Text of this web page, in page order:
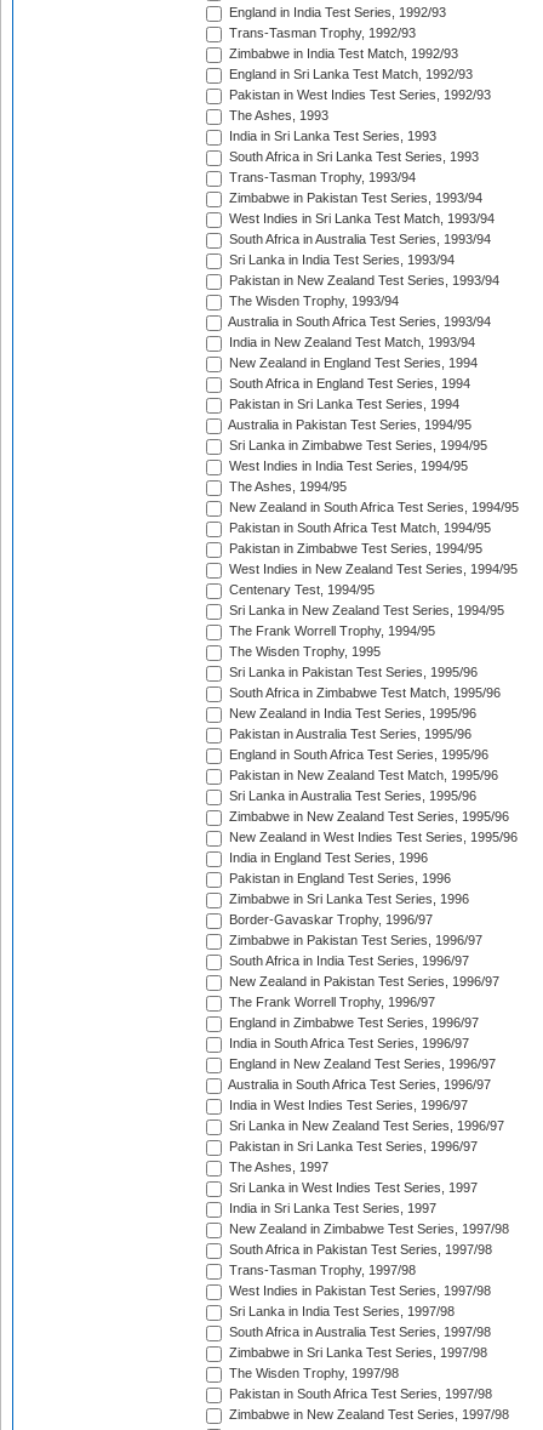
England in India Test Series, 1992/93
Trans-Tasman Trophy, 1992/93
Zimbabwe in India Test Match, 1992/93
England in Sri Lanka Test Match, 1992/93
Pakistan in West Indies Test Series, 1992/93
The Ashes, 1993
India in Sri Lanka Test Series, 1993
South Africa in Sri Lanka Test Series, 1993
Trans-Tasman Trophy, 1993/94
Zimbabwe in Pakistan Test Series, 1993/94
West Indies in Sri Lanka Test Match, 1993/94
South Africa in Australia Test Series, 1993/94
Sri Lanka in India Test Series, 1993/94
Pakistan in New Zealand Test Series, 1993/94
The Wisden Trophy, 1993/94
Australia in South Africa Test Series, 1993/94
India in New Zealand Test Match, 1993/94
New Zealand in England Test Series, 1994
South Africa in England Test Series, 1994
Pakistan in Sri Lanka Test Series, 1994
Australia in Pakistan Test Series, 1994/95
Sri Lanka in Zimbabwe Test Series, 1994/95
West Indies in India Test Series, 1994/95
The Ashes, 1994/95
New Zealand in South Africa Test Series, 1994/95
Pakistan in South Africa Test Match, 1994/95
Pakistan in Zimbabwe Test Series, 1994/95
West Indies in New Zealand Test Series, 1994/95
Centenary Test, 1994/95
Sri Lanka in New Zealand Test Series, 1994/95
The Frank Worrell Trophy, 1994/95
The Wisden Trophy, 1995
Sri Lanka in Pakistan Test Series, 1995/96
South Africa in Zimbabwe Test Match, 1995/96
New Zealand in India Test Series, 1995/96
Pakistan in Australia Test Series, 1995/96
England in South Africa Test Series, 1995/96
Pakistan in New Zealand Test Match, 1995/96
Sri Lanka in Australia Test Series, 1995/96
Zimbabwe in New Zealand Test Series, 1995/96
New Zealand in West Indies Test Series, 1995/96
India in England Test Series, 1996
Pakistan in England Test Series, 1996
Zimbabwe in Sri Lanka Test Series, 1996
Border-Gavaskar Trophy, 1996/97
Zimbabwe in Pakistan Test Series, 1996/97
South Africa in India Test Series, 1996/97
New Zealand in Pakistan Test Series, 1996/97
The Frank Worrell Trophy, 1996/97
England in Zimbabwe Test Series, 1996/97
India in South Africa Test Series, 1996/97
England in New Zealand Test Series, 1996/97
Australia in South Africa Test Series, 1996/97
India in West Indies Test Series, 1996/97
Sri Lanka in New Zealand Test Series, 1996/97
Pakistan in Sri Lanka Test Series, 1996/97
The Ashes, 1997
Sri Lanka in West Indies Test Series, 1997
India in Sri Lanka Test Series, 1997
New Zealand in Zimbabwe Test Series, 1997/98
South Africa in Pakistan Test Series, 1997/98
Trans-Tasman Trophy, 1997/98
West Indies in Pakistan Test Series, 1997/98
Sri Lanka in India Test Series, 1997/98
South Africa in Australia Test Series, 1997/98
Zimbabwe in Sri Lanka Test Series, 1997/98
The Wisden Trophy, 1997/98
Pakistan in South Africa Test Series, 1997/98
Zimbabwe in New Zealand Test Series, 1997/98